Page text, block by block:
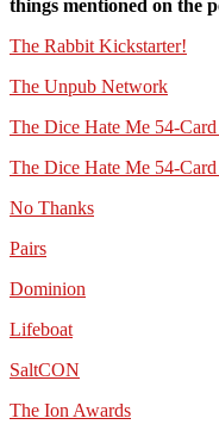
things mentioned on the
The Rabbit Kickstarter!
The Unpub Network
The Dice Hate Me 54-
The Dice Hate Me 54-
No Thanks
Pairs
Dominion
Lifeboat
SaltCON
The Ion Awards